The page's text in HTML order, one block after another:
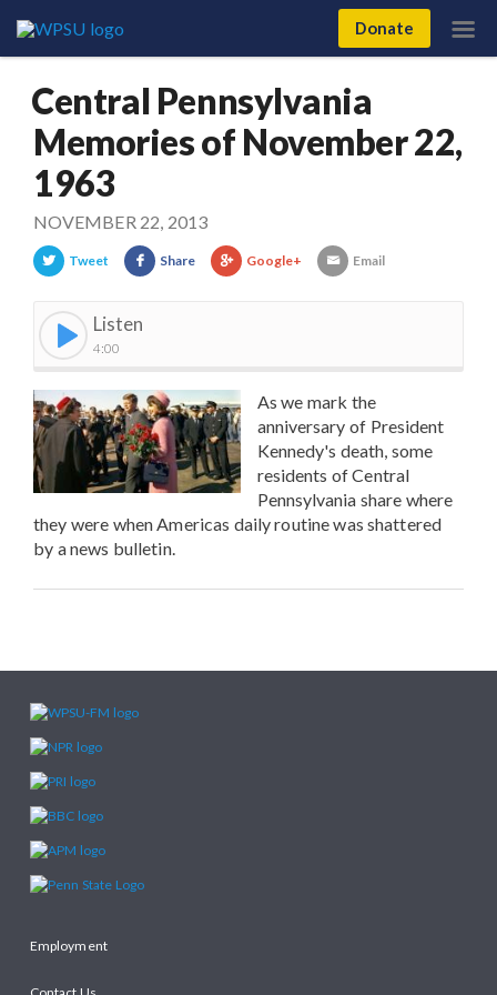
Donate
Central Pennsylvania
Memories of November 22,
1963
NOVEMBER 22, 2013
Tweet Share Google+ Email
Listen
4:00
As we mark the
anniversary of President
Kennedy's death, some
residents of Central
Pennsylvania share where
they were when Americas daily routine was shattered
by a news bulletin.
Employment